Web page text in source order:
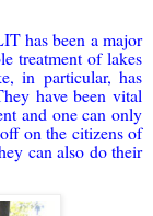
has been a major
treatment of lakes
in particular, has
have been vital
and one can only
on the citizens of
can also do their